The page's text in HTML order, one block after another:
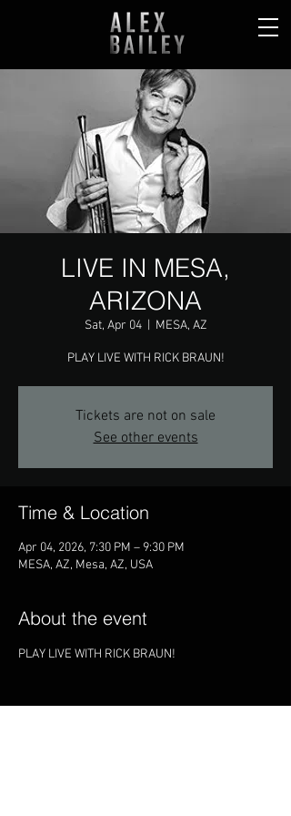
LIVE IN MESA,
ARIZONA
Sat, Apr 04
  |
MESA, AZ
PLAY LIVE WITH RICK BRAUN!
Tickets are not on sale
See other events
Time & Location
Apr 04, 2026, 7:30 PM – 9:30 PM
MESA, AZ, Mesa, AZ, USA
About the event
PLAY LIVE WITH RICK BRAUN!